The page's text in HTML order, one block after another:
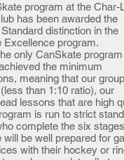
program at the Char-
has been awarded the
distinction in the
Excellence program.
only CanSkate program
the minimum
meaning that our group
than 1:10 ratio), our
lessons that are high
is run to strict
complete the six stages
be well prepared for
with their hockey or